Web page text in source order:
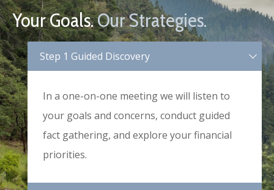
Your Goals.Our Strategies.
Step 1 Guided Discovery
In a one-on-one meeting we will listen to
your goals and concerns, conduct guided
fact gathering, and explore your financial
priorities.